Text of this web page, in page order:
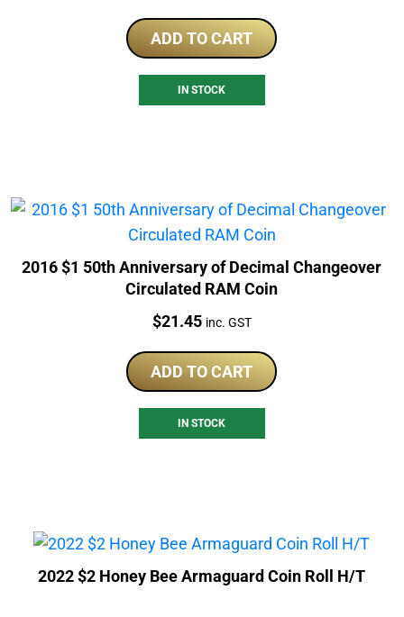
ADD TO CART
IN STOCK
2016 $1 50th Anniversary of Decimal Changeover
Circulated RAM Coin
Price:
$21.45 inc. GST
ADD TO CART
IN STOCK
2022 $2 Honey Bee Armaguard Coin Roll H/T